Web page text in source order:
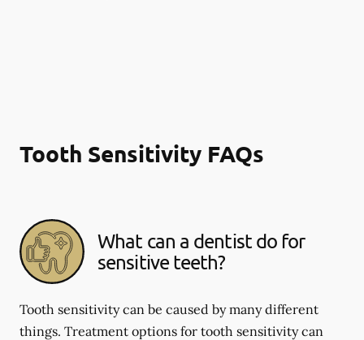
Tooth Sensitivity FAQs
What can a dentist do for
sensitive teeth?
Tooth sensitivity can be caused by many different
things. Treatment options for tooth sensitivity can